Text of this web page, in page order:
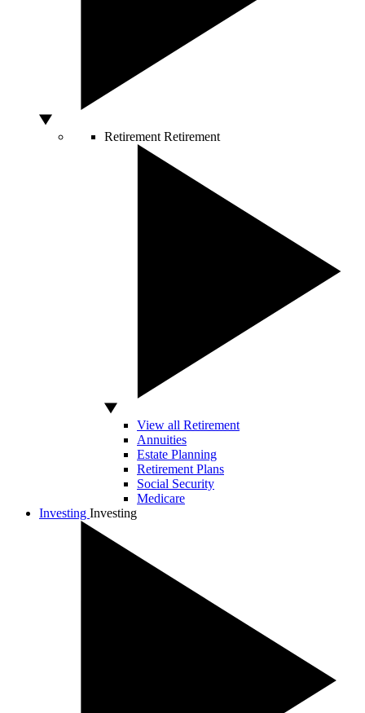
Retirement Retirement
View all Retirement
Annuities
Estate Planning
Retirement Plans
Social Security
Medicare
Investing Investing